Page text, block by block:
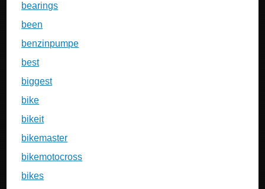
bearings
been
benzinpumpe
best
biggest
bike
bikeit
bikemaster
bikemotocross
bikes